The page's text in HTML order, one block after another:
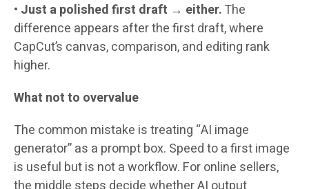
• Just a polished first draft → either.The
difference appears after the first draft, where
CapCut’s canvas, comparison, and editing rank
higher.
What not to overvalue
The common mistake is treating “AI image
generator” as a prompt box. Speed to a first image
is useful but is not a workflow. For online sellers,